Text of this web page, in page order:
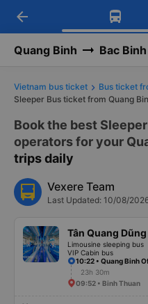
Get
Get the
-30k/seat
arrow_back
Quang Binh Bac Binh
Vietnam bus ticket
Bus ticket
Sleeper Bus ticket from Quang
Book the best
operators for your
trips daily
Vexere Team
Last Updated: 10/08/
Tân Quang Dũng
Limousine sleeping bus
VIP Cabin bus
10:22 • Quang Binh
23h 30m
09:52 • Binh Thuan